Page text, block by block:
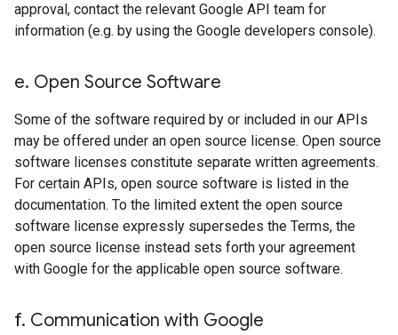
approval, contact the relevant Google API team for
information (e.g. by using the Google developers console).
e. Open Source Software
Some of the software required by or included in our APIs
may be offered under an open source license. Open source
software licenses constitute separate written agreements.
For certain APIs, open source software is listed in the
documentation. To the limited extent the open source
software license expressly supersedes the Terms, the
open source license instead sets forth your agreement
with Google for the applicable open source software.
f. Communication with Google